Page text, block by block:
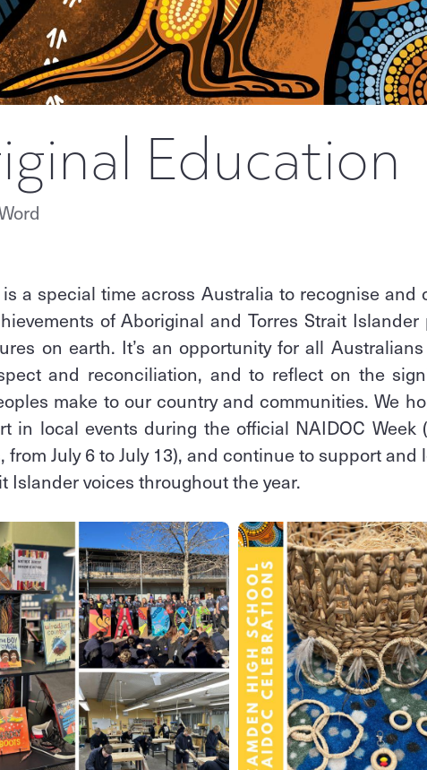
Education
is a special time across Australia to recognise and
of Aboriginal and Torres Strait
on earth. It’s an opportunity for all
and reconciliation, and to reflect on the
make to our country and communities. We
in local events during the official NAIDOC Week
from July 6 to July 13), and continue to support
Islander voices throughout the year.